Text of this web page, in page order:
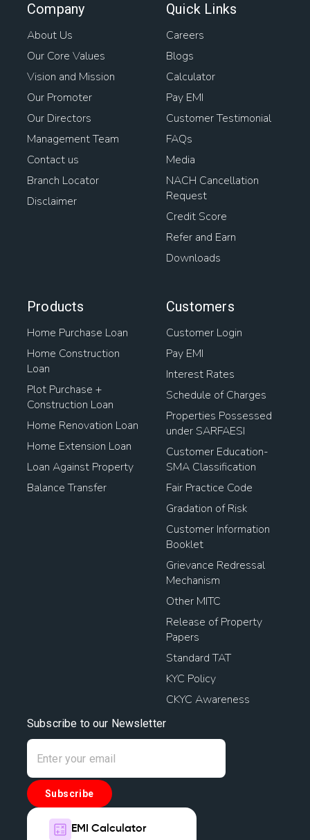
Company
About Us
Our Core Values
Vision and Mission
Our Promoter
Our Directors
Management Team
Contact us
Branch Locator
Disclaimer
Quick Links
Careers
Blogs
Calculator
Pay EMI
Customer Testimonial
FAQs
Media
NACH Cancellation
Request
Credit Score
Refer and Earn
Downloads
Products
Home Purchase Loan
Home Construction
Loan
Plot Purchase +
Construction Loan
Home Renovation Loan
Home Extension Loan
Loan Against Property
Balance Transfer
Customers
Customer Login
Pay EMI
Interest Rates
Schedule of Charges
Properties Possessed
under SARFAESI
Customer Education-
SMA Classification
Fair Practice Code
Gradation of Risk
Customer Information
Booklet
Grievance Redressal
Mechanism
Other MITC
Release of Property
Papers
Standard TAT
KYC Policy
CKYC Awareness
Subscribe to our Newsletter
Subscribe
EMI Calculator